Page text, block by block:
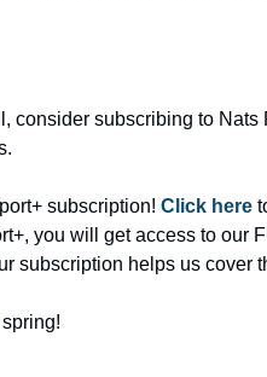
consider subscribing to
subscription! Click here
you will get access to our
subscription helps us cover